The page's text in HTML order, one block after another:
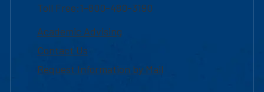
Toll Free:1-800-480-3190
Academic Advising
Contact Us
Request Information by Mail